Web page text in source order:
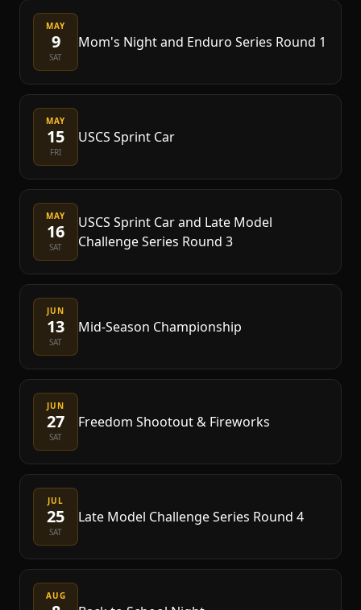
MAY
9
SAT
Mom's Night and Enduro Series Round 1
MAY
15
FRI
USCS Sprint Car
MAY
16
SAT
USCS Sprint Car and Late Model
Challenge Series Round 3
JUN
13
SAT
Mid-Season Championship
JUN
27
SAT
Freedom Shootout & Fireworks
JUL
25
SAT
Late Model Challenge Series Round 4
AUG